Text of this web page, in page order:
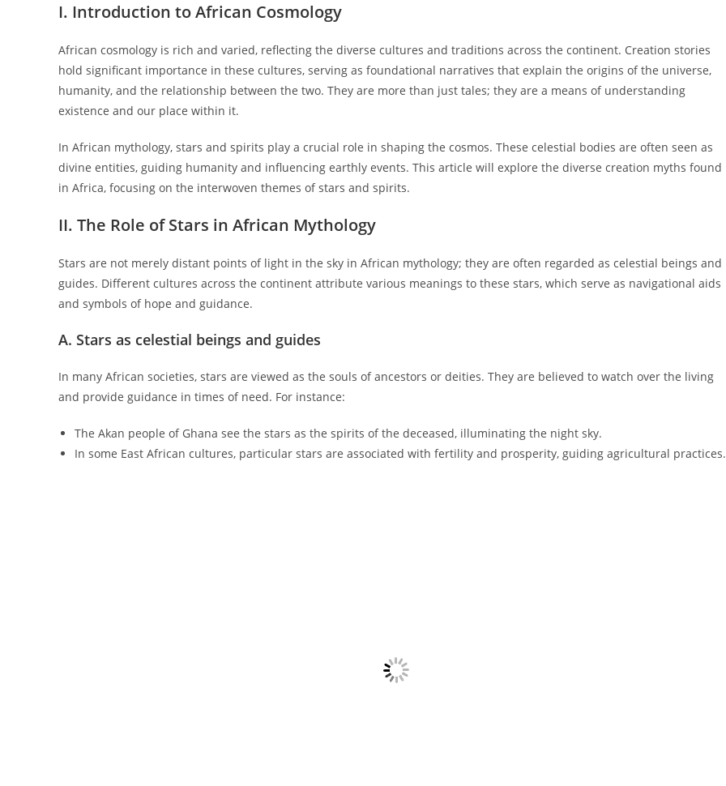
I. Introduction to African Cosmology
African cosmology is rich and varied, reflecting the diverse cultures and traditions across the continent. Creation stories
hold significant importance in these cultures, serving as foundational narratives that explain the origins of the universe,
humanity, and the relationship between the two. They are more than just tales; they are a means of understanding
existence and our place within it.
In African mythology, stars and spirits play a crucial role in shaping the cosmos. These celestial bodies are often seen as
divine entities, guiding humanity and influencing earthly events. This article will explore the diverse creation myths found
in Africa, focusing on the interwoven themes of stars and spirits.
II. The Role of Stars in African Mythology
Stars are not merely distant points of light in the sky in African mythology; they are often regarded as celestial beings and
guides. Different cultures across the continent attribute various meanings to these stars, which serve as navigational aids
and symbols of hope and guidance.
A. Stars as celestial beings and guides
In many African societies, stars are viewed as the souls of ancestors or deities. They are believed to watch over the living
and provide guidance in times of need. For instance:
The Akan people of Ghana see the stars as the spirits of the deceased, illuminating the night sky.
In some East African cultures, particular stars are associated with fertility and prosperity, guiding agricultural practices.